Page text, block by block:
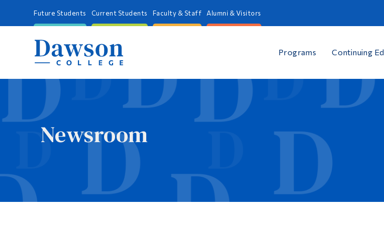
Future Students Current Students Faculty & Staff Alumni & Visitors
Programs Continuing
Newsroom